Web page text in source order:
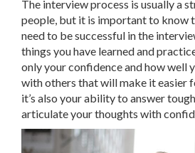
The interview process is usually a
people, but it is important to know
need to be successful in the
things you have learned and
only your confidence and how well
with others that will make it easier
it’s also your ability to answer
articulate your thoughts with